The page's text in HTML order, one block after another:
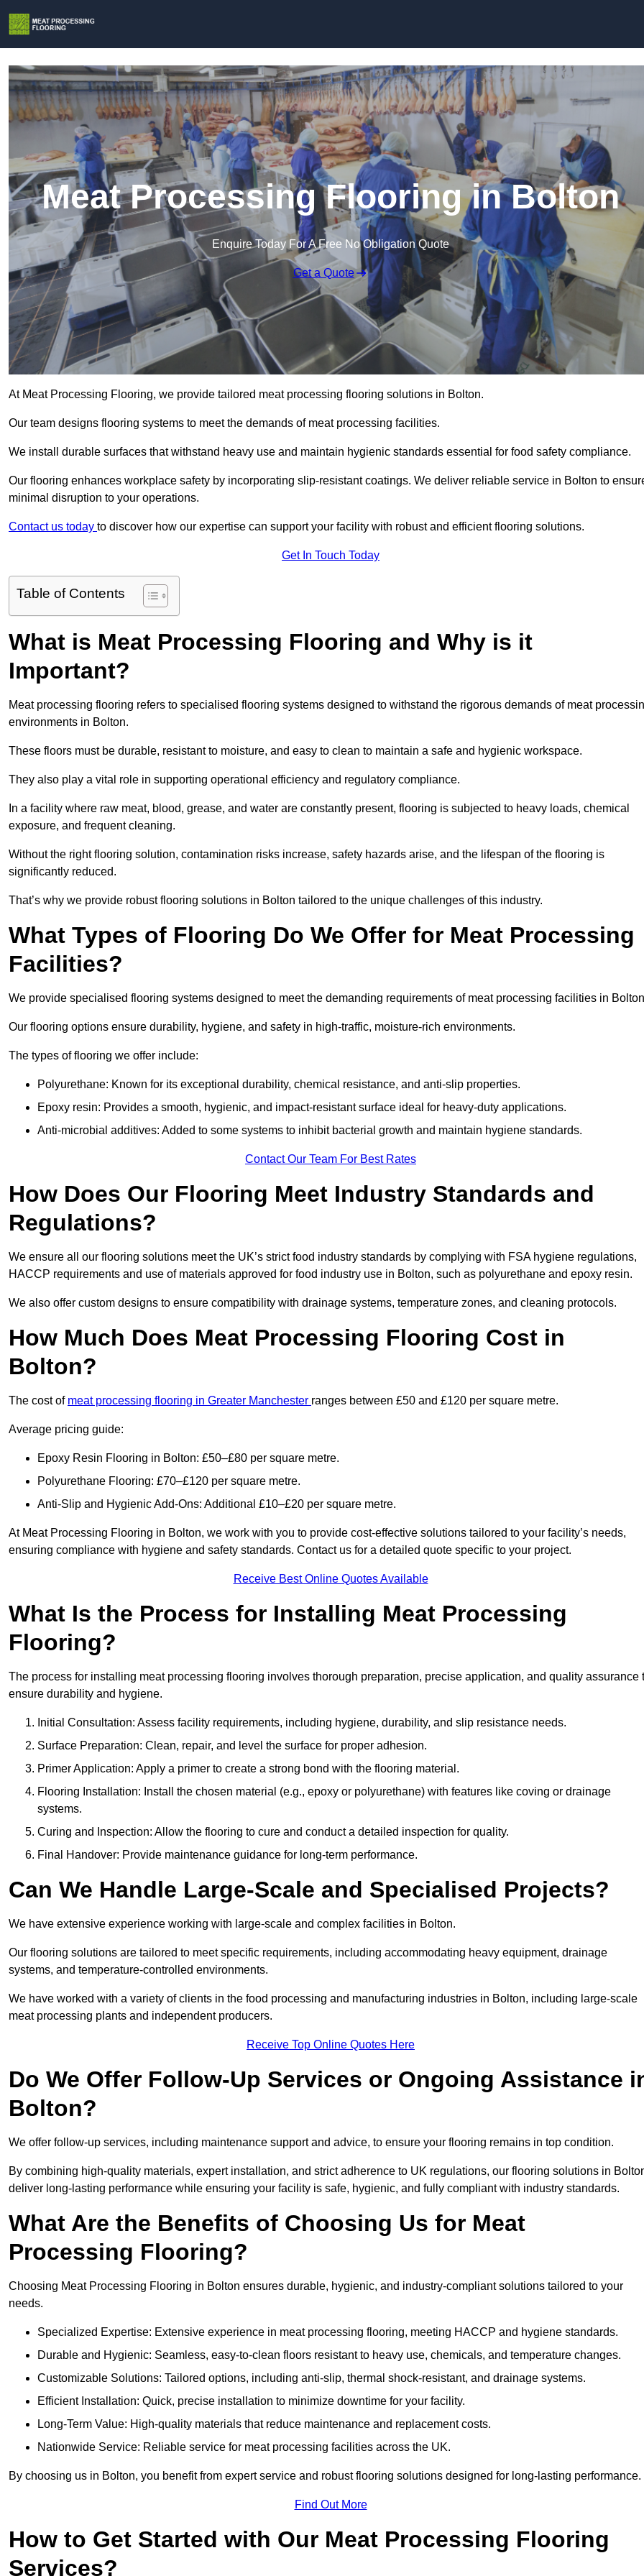
Meat Processing Flooring in Bolton
Enquire Today For A Free No Obligation Quote
Get a Quote
At Meat Processing Flooring, we provide tailored meat processing flooring solutions in Bolton.
Our team designs flooring systems to meet the demands of meat processing facilities.
We install durable surfaces that withstand heavy use and maintain hygienic standards essential for food safety compliance.
Our flooring enhances workplace safety by incorporating slip-resistant coatings. We deliver reliable service in Bolton to
minimal disruption to your operations.
Contact us today to discover how our expertise can support your facility with robust and efficient flooring solutions.
Get In Touch Today
Table of Contents
What is Meat Processing Flooring and Why is it
Important?
Meat processing flooring refers to specialised flooring systems designed to withstand the rigorous demands of meat
environments in Bolton.
These floors must be durable, resistant to moisture, and easy to clean to maintain a safe and hygienic workspace.
They also play a vital role in supporting operational efficiency and regulatory compliance.
In a facility where raw meat, blood, grease, and water are constantly present, flooring is subjected to heavy loads, chemical
exposure, and frequent cleaning.
Without the right flooring solution, contamination risks increase, safety hazards arise, and the lifespan of the flooring is
significantly reduced.
That’s why we provide robust flooring solutions in Bolton tailored to the unique challenges of this industry.
What Types of Flooring Do We Offer for Meat Processing
Facilities?
We provide specialised flooring systems designed to meet the demanding requirements of meat processing facilities in
Our flooring options ensure durability, hygiene, and safety in high-traffic, moisture-rich environments.
The types of flooring we offer include:
Polyurethane: Known for its exceptional durability, chemical resistance, and anti-slip properties.
Epoxy resin: Provides a smooth, hygienic, and impact-resistant surface ideal for heavy-duty applications.
Anti-microbial additives: Added to some systems to inhibit bacterial growth and maintain hygiene standards.
Contact Our Team For Best Rates
How Does Our Flooring Meet Industry Standards and
Regulations?
We ensure all our flooring solutions meet the UK’s strict food industry standards by complying with FSA hygiene regulations,
HACCP requirements and use of materials approved for food industry use in Bolton, such as polyurethane and epoxy resin.
We also offer custom designs to ensure compatibility with drainage systems, temperature zones, and cleaning protocols.
How Much Does Meat Processing Flooring Cost in
Bolton?
The cost of meat processing flooring in Greater Manchester ranges between £50 and £120 per square metre.
Average pricing guide:
Epoxy Resin Flooring in Bolton: £50–£80 per square metre.
Polyurethane Flooring: £70–£120 per square metre.
Anti-Slip and Hygienic Add-Ons: Additional £10–£20 per square metre.
At Meat Processing Flooring in Bolton, we work with you to provide cost-effective solutions tailored to your facility’s needs,
ensuring compliance with hygiene and safety standards. Contact us for a detailed quote specific to your project.
Receive Best Online Quotes Available
What Is the Process for Installing Meat Processing
Flooring?
The process for installing meat processing flooring involves thorough preparation, precise application, and quality assurance
ensure durability and hygiene.
Initial Consultation: Assess facility requirements, including hygiene, durability, and slip resistance needs.
Surface Preparation: Clean, repair, and level the surface for proper adhesion.
Primer Application: Apply a primer to create a strong bond with the flooring material.
Flooring Installation: Install the chosen material (e.g., epoxy or polyurethane) with features like coving or drainage
systems.
Curing and Inspection: Allow the flooring to cure and conduct a detailed inspection for quality.
Final Handover: Provide maintenance guidance for long-term performance.
Can We Handle Large-Scale and Specialised Projects?
We have extensive experience working with large-scale and complex facilities in Bolton.
Our flooring solutions are tailored to meet specific requirements, including accommodating heavy equipment, drainage
systems, and temperature-controlled environments.
We have worked with a variety of clients in the food processing and manufacturing industries in Bolton, including large-scale
meat processing plants and independent producers.
Receive Top Online Quotes Here
Do We Offer Follow-Up Services or Ongoing Assistance
Bolton?
We offer follow-up services, including maintenance support and advice, to ensure your flooring remains in top condition.
By combining high-quality materials, expert installation, and strict adherence to UK regulations, our flooring solutions in
deliver long-lasting performance while ensuring your facility is safe, hygienic, and fully compliant with industry standards.
What Are the Benefits of Choosing Us for Meat
Processing Flooring?
Choosing Meat Processing Flooring in Bolton ensures durable, hygienic, and industry-compliant solutions tailored to your
needs.
Specialized Expertise: Extensive experience in meat processing flooring, meeting HACCP and hygiene standards.
Durable and Hygienic: Seamless, easy-to-clean floors resistant to heavy use, chemicals, and temperature changes.
Customizable Solutions: Tailored options, including anti-slip, thermal shock-resistant, and drainage systems.
Efficient Installation: Quick, precise installation to minimize downtime for your facility.
Long-Term Value: High-quality materials that reduce maintenance and replacement costs.
Nationwide Service: Reliable service for meat processing facilities across the UK.
By choosing us in Bolton, you benefit from expert service and robust flooring solutions designed for long-lasting performance.
Find Out More
How to Get Started with Our Meat Processing Flooring
Services?